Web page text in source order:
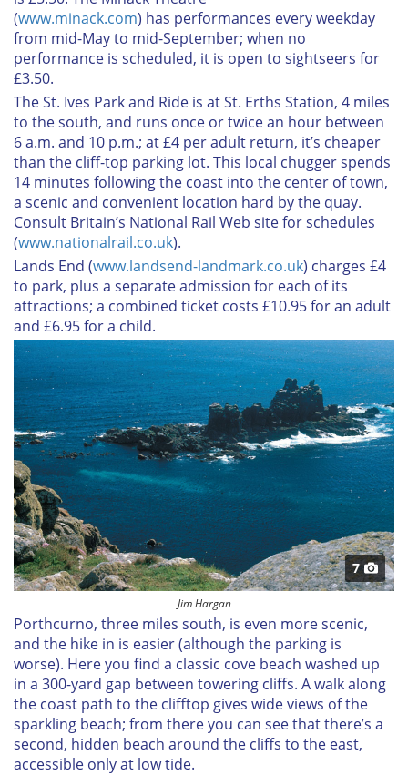
(www.minack.com) has performances every weekday
from mid-May to mid-September; when no
performance is scheduled, it is open to sightseers for
£3.50.
The St. Ives Park and Ride is at St. Erths Station, 4 miles
to the south, and runs once or twice an hour between
6 a.m. and 10 p.m.; at £4 per adult return, it’s cheaper
than the cliff-top parking lot. This local chugger spends
14 minutes following the coast into the center of town,
a scenic and convenient location hard by the quay.
Consult Britain’s National Rail Web site for schedules
(www.nationalrail.co.uk).
Lands End (www.landsend-landmark.co.uk) charges £4
to park, plus a separate admission for each of its
attractions; a combined ticket costs £10.95 for an adult
and £6.95 for a child.
7
Jim Hargan
Porthcurno, three miles south, is even more scenic,
and the hike in is easier (although the parking is
worse). Here you find a classic cove beach washed up
in a 300-yard gap between towering cliffs. A walk along
the coast path to the clifftop gives wide views of the
sparkling beach; from there you can see that there’s a
second, hidden beach around the cliffs to the east,
accessible only at low tide.